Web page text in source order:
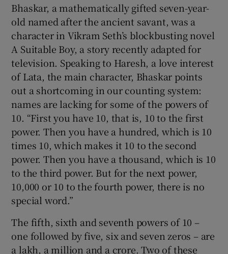
Bhaskar, a mathematically gifted seven-year-
old named after the ancient savant, was a
character in Vikram Seth’s blockbusting novel
A Suitable Boy, a story recently adapted for
television. Speaking to Haresh, a love interest
of Lata, the main character, Bhaskar points
out a shortcoming in our counting system:
names are lacking for some of the powers of
10. “First you have 10, that is, 10 to the first
power. Then you have a hundred, which is 10
times 10, which makes it 10 to the second
power. Then you have a thousand, which is 10
to the third power. But for the next power,
10,000 or 10 to the fourth power, there is no
special word.”
The fifth, sixth and seventh powers of 10 –
one followed by five, six and seven zeros – are
a lakh, a million and a crore. Two of these